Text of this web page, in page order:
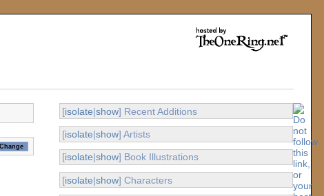
[isolate|show] Recent Additions
[isolate|show] Artists
[isolate|show] Book Illustrations
[isolate|show] Characters